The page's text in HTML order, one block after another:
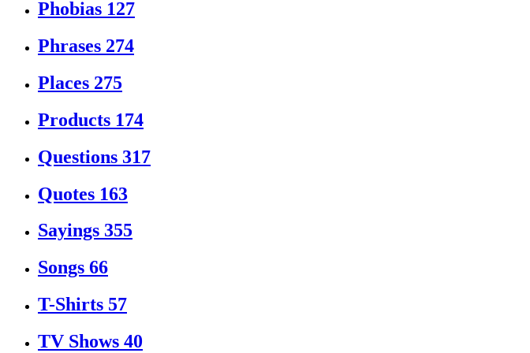
Phobias 127
Phrases 274
Places 275
Products 174
Questions 317
Quotes 163
Sayings 355
Songs 66
T-Shirts 57
TV Shows 40